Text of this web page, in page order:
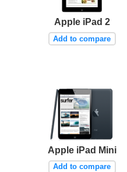
Apple iPad 2
Add to compare
Apple iPad Mini
Add to compare